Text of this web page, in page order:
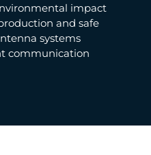
impact
and safe
systems
communication